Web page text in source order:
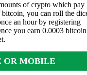
of crypto which pay
you can roll the
an hour by registering
you earn 0.0003
OR MOBILE